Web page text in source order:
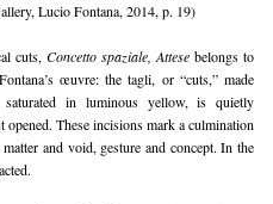
Lucio Fontana, 2014, p. 19)
cuts, Concetto spaziale, Attese belongs to
œuvre: the tagli, or “cuts,” made
in luminous yellow, is quietly
These incisions mark a culmination
and void, gesture and concept. In the